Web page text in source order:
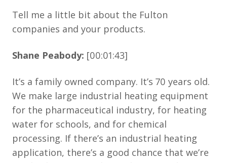
Tell me a little bit about the Fulton
companies and your products.
Shane Peabody: [00:01:43]
It’s a family owned company. It’s 70 years old.
We make large industrial heating equipment
for the pharmaceutical industry, for heating
water for schools, and for chemical
processing. If there’s an industrial heating
application, there’s a good chance that we’re